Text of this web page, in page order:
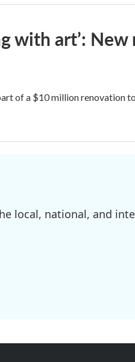
with art’:
of a $10 million renovation
local, national, and